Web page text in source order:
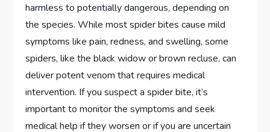
harmless to potentially dangerous, depending on
the species. While most spider bites cause mild
symptoms like pain, redness, and swelling, some
spiders, like the black widow or brown recluse, can
deliver potent venom that requires medical
intervention. If you suspect a spider bite, it’s
important to monitor the symptoms and seek
medical help if they worsen or if you are uncertain